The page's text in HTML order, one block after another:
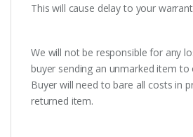
This will cause delay to your
We will not be responsible for any
buyer sending an unmarked item to
Buyer will need to bare all costs in
returned item.